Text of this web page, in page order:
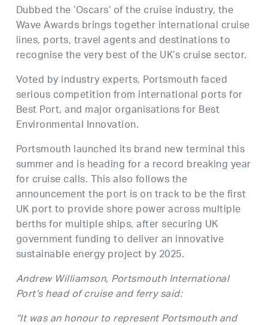
Dubbed the ‘Oscars’ of the cruise industry, the
Wave Awards brings together international cruise
lines, ports, travel agents and destinations to
recognise the very best of the UK’s cruise sector.
Voted by industry experts, Portsmouth faced
serious competition from international ports for
Best Port, and major organisations for Best
Environmental Innovation.
Portsmouth launched its brand new terminal this
summer and is heading for a record breaking year
for cruise calls. This also follows the
announcement the port is on track to be the first
UK port to provide shore power across multiple
berths for multiple ships, after securing UK
government funding to deliver an innovative
sustainable energy project by 2025.
Andrew Williamson, Portsmouth International
Port’s head of cruise and ferry said:
“It was an honour to represent Portsmouth and